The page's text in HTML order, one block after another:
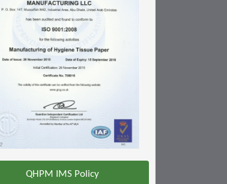
QHPM IMS Policy